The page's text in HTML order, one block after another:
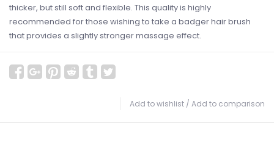
thicker, but still soft and flexible. This quality is highly
recommended for those wishing to take a badger hair brush
that provides a slightly stronger massage effect.
Add to wishlist / Add to comparison